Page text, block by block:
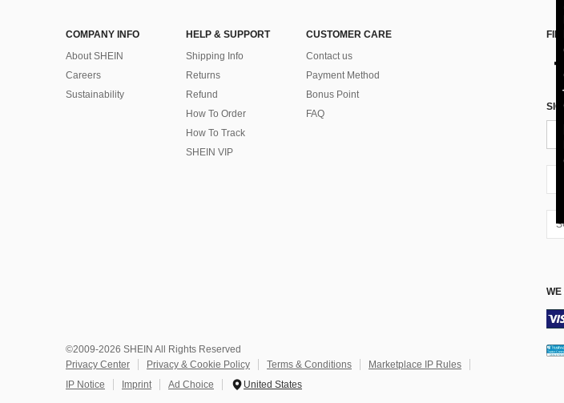
COMPANY INFO
About SHEIN
Careers
Sustainability
HELP & SUPPORT
Shipping Info
Returns
Refund
How To Order
How To Track
SHEIN VIP
CUSTOMER CARE
Contact us
Payment Method
Bonus Point
FAQ
WE
©2009-2026 SHEIN All Rights Reserved
Privacy Center
Privacy & Cookie Policy Terms & Conditions
Marketplace IP Rules
IP Notice
Imprint Ad Choice United States